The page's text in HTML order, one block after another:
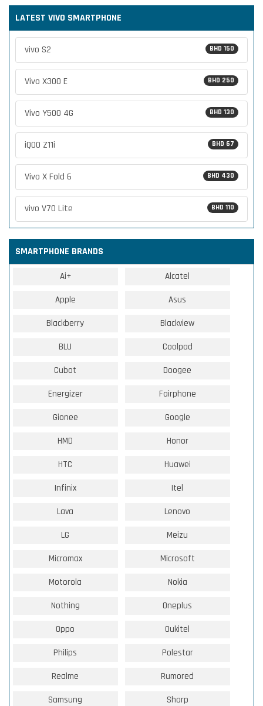
LATEST VIVO SMARTPHONE
BHD 150
vivo S2
BHD 250
Vivo X300 E
BHD 130
Vivo Y500 4G
BHD 67
iQOO Z11i
BHD 430
Vivo X Fold 6
BHD 110
vivo V70 Lite
SMARTPHONE BRANDS
Ai+ Alcatel
Apple Asus
Blackberry Blackview
BLU Coolpad
Cubot Doogee
Energizer Fairphone
Gionee Google
HMD Honor
HTC Huawei
Infinix Itel
Lava Lenovo
LG Meizu
Micromax Microsoft
Motorola Nokia
Nothing Oneplus
Oppo Oukitel
Philips Polestar
Realme Rumored
Samsung Sharp